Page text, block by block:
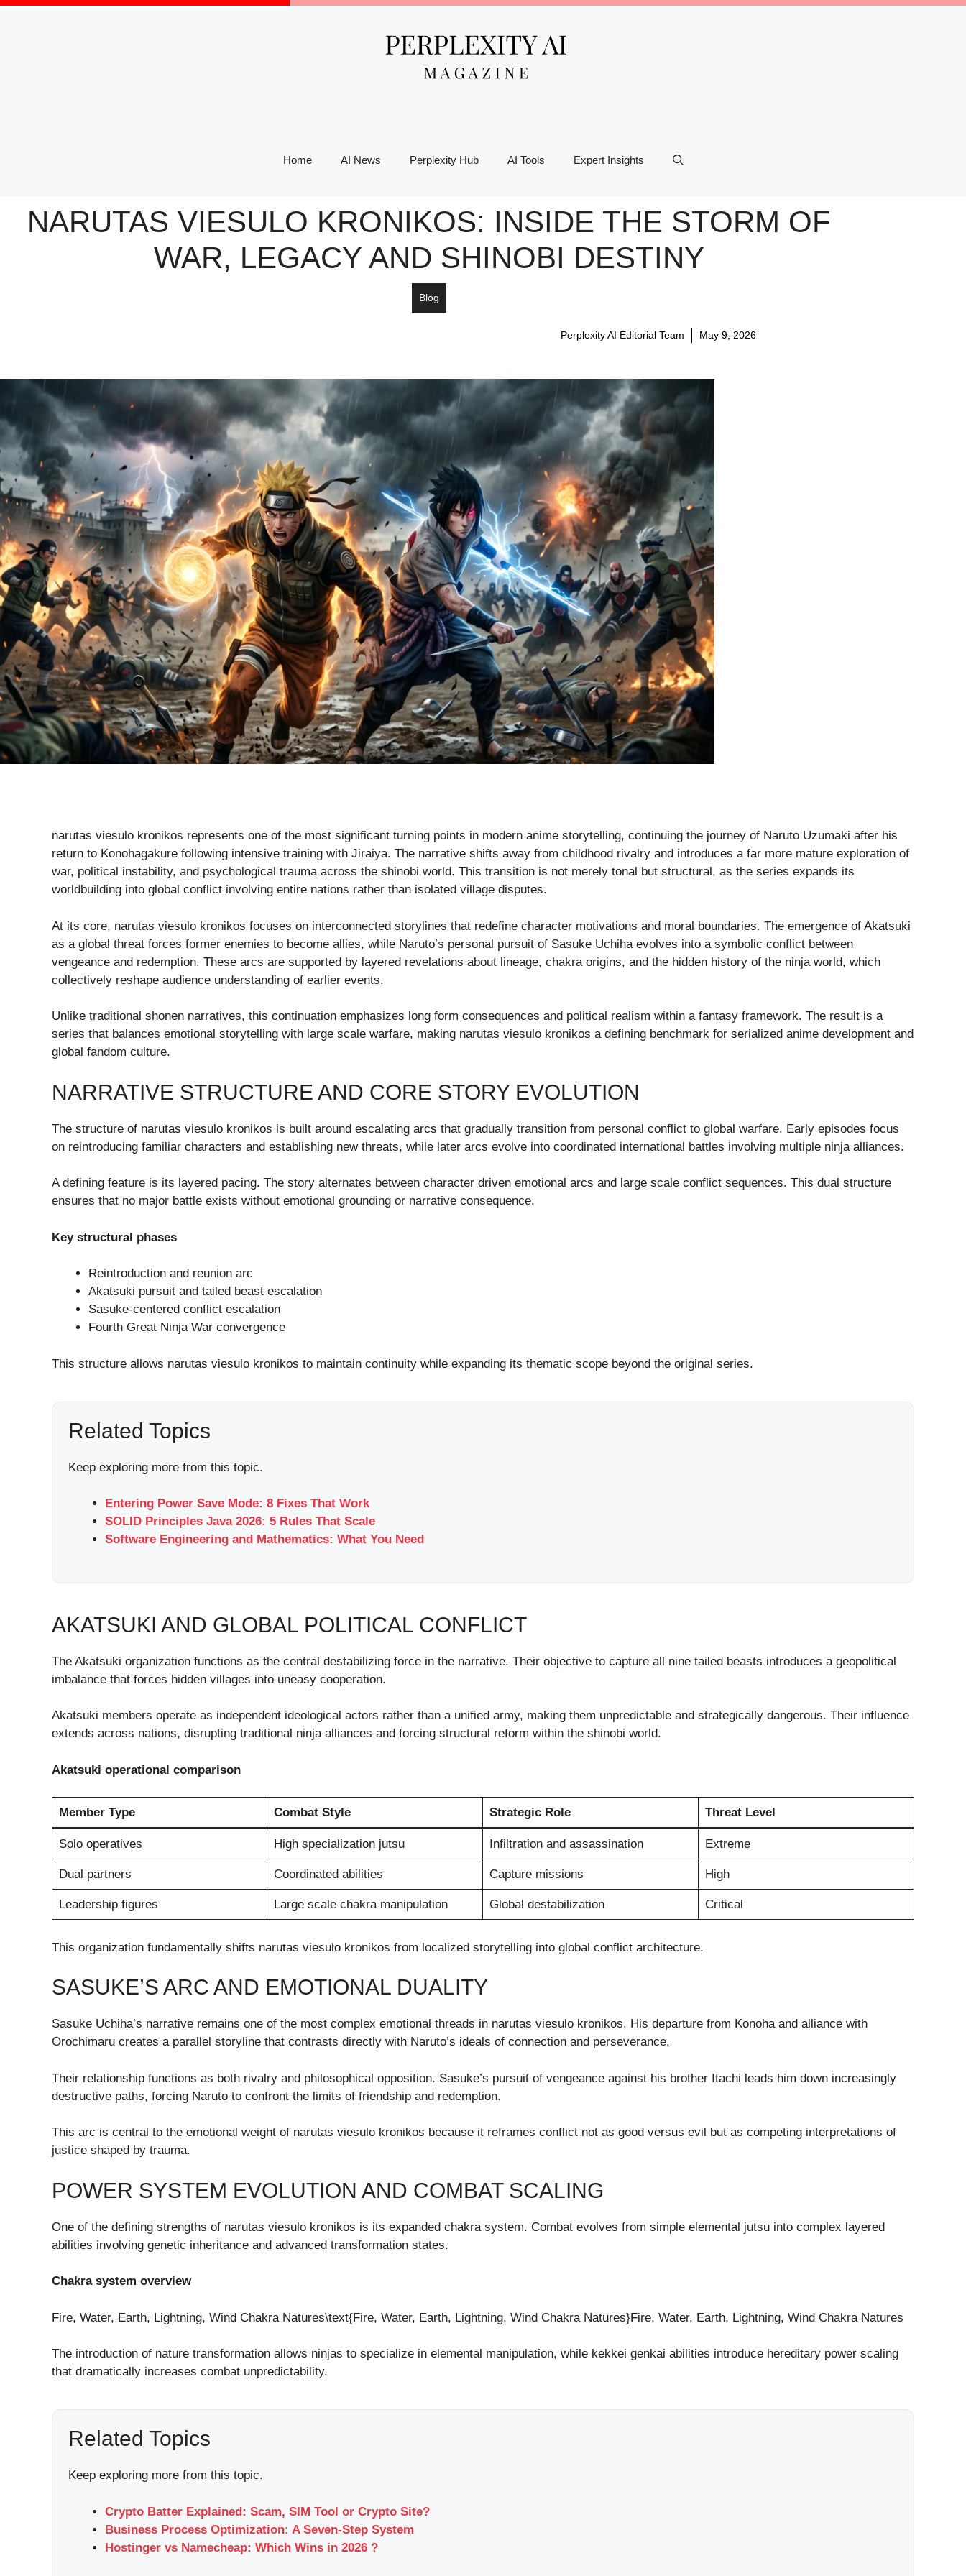
Skip
Home AI News Perplexity Hub AI Tools Expert Insights
NARUTAS VIESULO KRONIKOS: INSIDE THE STORM OF
WAR, LEGACY AND SHINOBI DESTINY
Blog
Perplexity AI Editorial Team May 9, 2026
narutas viesulo kronikos represents one of the most significant turning points in modern anime storytelling, continuing the journey of Naruto Uzumaki after his
return to Konohagakure following intensive training with Jiraiya. The narrative shifts away from childhood rivalry and introduces a far more mature exploration of
war, political instability, and psychological trauma across the shinobi world. This transition is not merely tonal but structural, as the series expands its
worldbuilding into global conflict involving entire nations rather than isolated village disputes.
At its core, narutas viesulo kronikos focuses on interconnected storylines that redefine character motivations and moral boundaries. The emergence of Akatsuki
as a global threat forces former enemies to become allies, while Naruto’s personal pursuit of Sasuke Uchiha evolves into a symbolic conflict between
vengeance and redemption. These arcs are supported by layered revelations about lineage, chakra origins, and the hidden history of the ninja world, which
collectively reshape audience understanding of earlier events.
Unlike traditional shonen narratives, this continuation emphasizes long form consequences and political realism within a fantasy framework. The result is a
series that balances emotional storytelling with large scale warfare, making narutas viesulo kronikos a defining benchmark for serialized anime development and
global fandom culture.
NARRATIVE STRUCTURE AND CORE STORY EVOLUTION
The structure of narutas viesulo kronikos is built around escalating arcs that gradually transition from personal conflict to global warfare. Early episodes focus
on reintroducing familiar characters and establishing new threats, while later arcs evolve into coordinated international battles involving multiple ninja alliances.
A defining feature is its layered pacing. The story alternates between character driven emotional arcs and large scale conflict sequences. This dual structure
ensures that no major battle exists without emotional grounding or narrative consequence.
Key structural phases
Reintroduction and reunion arc
Akatsuki pursuit and tailed beast escalation
Sasuke-centered conflict escalation
Fourth Great Ninja War convergence
This structure allows narutas viesulo kronikos to maintain continuity while expanding its thematic scope beyond the original series.
Related Topics
Keep exploring more from this topic.
Entering Power Save Mode: 8 Fixes That Work
SOLID Principles Java 2026: 5 Rules That Scale
Software Engineering and Mathematics: What You Need
AKATSUKI AND GLOBAL POLITICAL CONFLICT
The Akatsuki organization functions as the central destabilizing force in the narrative. Their objective to capture all nine tailed beasts introduces a geopolitical
imbalance that forces hidden villages into uneasy cooperation.
Akatsuki members operate as independent ideological actors rather than a unified army, making them unpredictable and strategically dangerous. Their influence
extends across nations, disrupting traditional ninja alliances and forcing structural reform within the shinobi world.
Akatsuki operational comparison
Member Type Combat Style Strategic Role Threat Level
Solo operatives High specialization jutsu Infiltration and assassination Extreme
Dual partners Coordinated abilities Capture missions High
Leadership figures Large scale chakra manipulation Global destabilization Critical
This organization fundamentally shifts narutas viesulo kronikos from localized storytelling into global conflict architecture.
SASUKE’S ARC AND EMOTIONAL DUALITY
Sasuke Uchiha’s narrative remains one of the most complex emotional threads in narutas viesulo kronikos. His departure from Konoha and alliance with
Orochimaru creates a parallel storyline that contrasts directly with Naruto’s ideals of connection and perseverance.
Their relationship functions as both rivalry and philosophical opposition. Sasuke’s pursuit of vengeance against his brother Itachi leads him down increasingly
destructive paths, forcing Naruto to confront the limits of friendship and redemption.
This arc is central to the emotional weight of narutas viesulo kronikos because it reframes conflict not as good versus evil but as competing interpretations of
justice shaped by trauma.
POWER SYSTEM EVOLUTION AND COMBAT SCALING
One of the defining strengths of narutas viesulo kronikos is its expanded chakra system. Combat evolves from simple elemental jutsu into complex layered
abilities involving genetic inheritance and advanced transformation states.
Chakra system overview
Fire, Water, Earth, Lightning, Wind Chakra Natures\text{Fire, Water, Earth, Lightning, Wind Chakra Natures}Fire, Water, Earth, Lightning, Wind Chakra Natures
The introduction of nature transformation allows ninjas to specialize in elemental manipulation, while kekkei genkai abilities introduce hereditary power scaling
that dramatically increases combat unpredictability.
Related Topics
Keep exploring more from this topic.
Crypto Batter Explained: Scam, SIM Tool or Crypto Site?
Business Process Optimization: A Seven-Step System
Hostinger vs Namecheap: Which Wins in 2026 ?